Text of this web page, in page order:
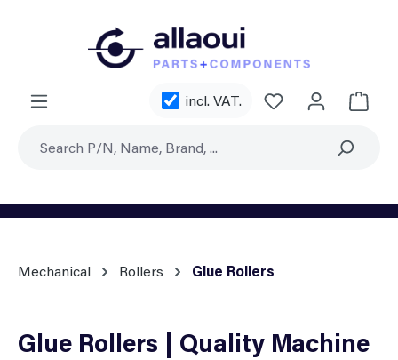
incl. VAT. You have 0
Mechanical Rollers Glue Rollers
Glue Rollers | Quality Machine